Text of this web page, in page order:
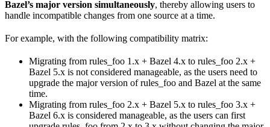
Bazel’s major version simultaneously, thereby allowing users to
handle incompatible changes from one source at a time.
For example, with the following compatibility matrix:
Migrating from rules_foo 1.x + Bazel 4.x to rules_foo 2.x +
Bazel 5.x is not considered manageable, as the users need to
upgrade the major version of rules_foo and Bazel at the same
time.
Migrating from rules_foo 2.x + Bazel 5.x to rules_foo 3.x +
Bazel 6.x is considered manageable, as the users can first